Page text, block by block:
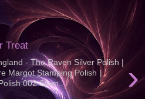
Treat
›
- The Raven Silver Polish |
Margot Stamping Polish |
002 Stam...